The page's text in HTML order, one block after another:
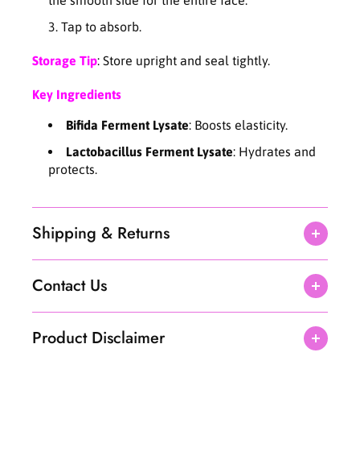
0
A
S
)
Tap to absorb.
Storage Tip: Store upright and seal tightly.
Key Ingredients
Bifida Ferment Lysate: Boosts elasticity.
Lactobacillus Ferment Lysate: Hydrates and
protects.
Shipping & Returns
Contact Us
Product Disclaimer